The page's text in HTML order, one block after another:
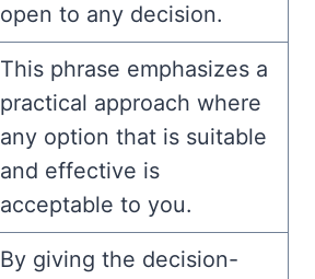
open to any decision.
This phrase emphasizes a
practical approach where
any option that is suitable
and effective is
acceptable to you.
By giving the decision-